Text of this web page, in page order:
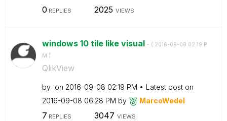
0 REPLIES 2025 VIEWS
windows 10 tile like visual - ( ‎2016-09-08 02:19 P
M )
QlikView
by on ‎2016-09-08 02:19 PM
Latest post on
‎2016-09-08 06:28 PM by MarcoWedel
7 REPLIES 3047 VIEWS